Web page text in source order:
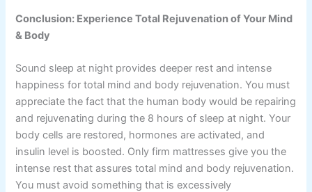
Conclusion: Experience Total Rejuvenation of Your Mind
& Body
Sound sleep at night provides deeper rest and intense
happiness for total mind and body rejuvenation. You must
appreciate the fact that the human body would be repairing
and rejuvenating during the 8 hours of sleep at night. Your
body cells are restored, hormones are activated, and
insulin level is boosted. Only firm mattresses give you the
intense rest that assures total mind and body rejuvenation.
You must avoid something that is excessively